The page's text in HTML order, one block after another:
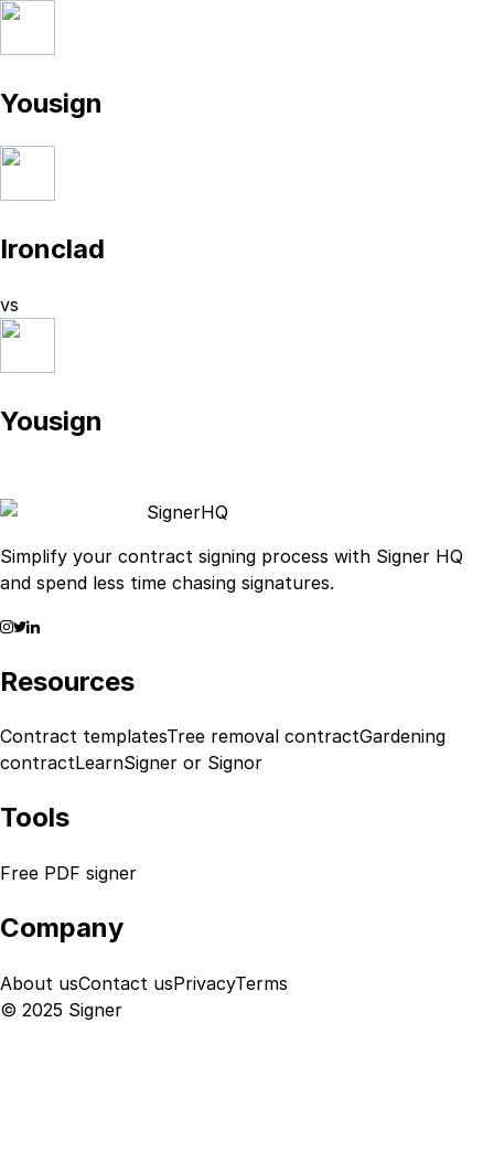
Yousign
Ironclad
vs
Yousign
SignerHQ
Simplify your contract signing process with Signer HQ
and spend less time chasing signatures.
Resources
Contract templatesTree removal contractGardening
contractLearnSigner or Signor
Tools
Free PDF signer
Company
About usContact usPrivacyTerms
© 2025 Signer